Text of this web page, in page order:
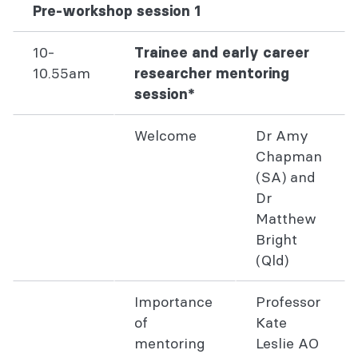
Pre-workshop session 1
10-
10.55am
Trainee and early career
researcher mentoring
session*
Welcome
Dr Amy
Chapman
(SA) and
Dr
Matthew
Bright
(Qld)
Importance
of
mentoring
Professor
Kate
Leslie AO